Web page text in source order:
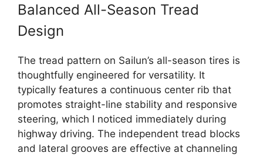
Balanced All-Season Tread
Design
The tread pattern on Sailun’s all-season tires is
thoughtfully engineered for versatility. It
typically features a continuous center rib that
promotes straight-line stability and responsive
steering, which I noticed immediately during
highway driving. The independent tread blocks
and lateral grooves are effective at channeling